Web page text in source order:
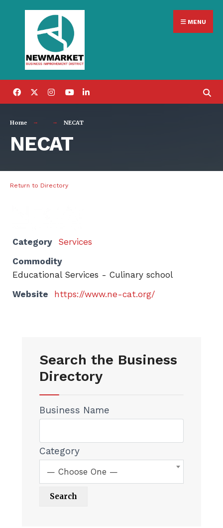
content
MENU
Home NECAT
NECAT
Return to Directory
Category
Services
Commodity
Educational Services - Culinary school
Website
https://www.ne-cat.org/
Search the Business
Directory
Business Name
Category
— Choose One —